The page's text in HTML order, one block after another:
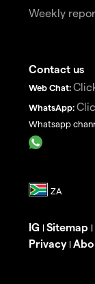
Weekly
Contact us
Web Chat:
WhatsApp:
Whatsapp
IG | Sitemap |
Privacy |